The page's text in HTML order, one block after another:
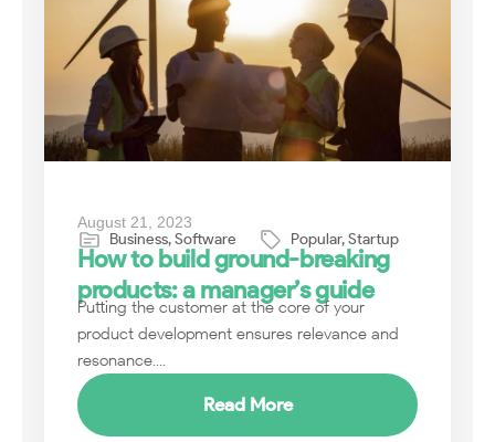
August 21, 2023
Business,Software Popular,Startup
How to build ground-breaking
products: a manager’s guide
Putting the customer at the core of your
product development ensures relevance and
resonance....
Read More